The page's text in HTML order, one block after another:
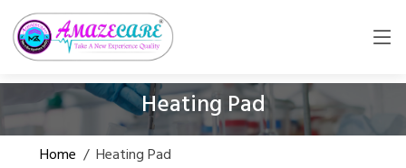
Heating Pad
Home / Heating Pad